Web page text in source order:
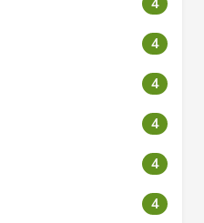
4
4
4
4
4
4